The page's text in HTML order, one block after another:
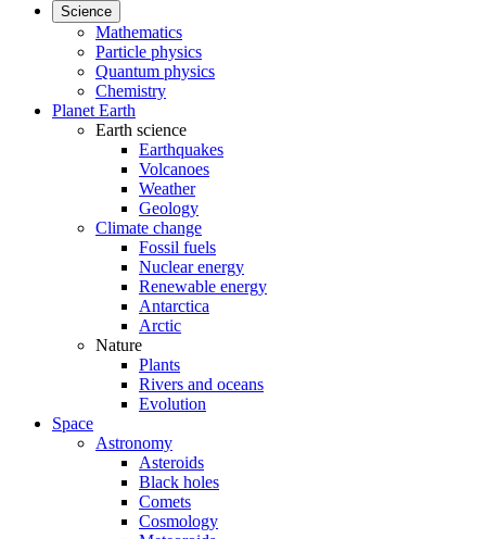
Science
Mathematics
Particle physics
Quantum physics
Chemistry
Planet Earth
Earth science
Earthquakes
Volcanoes
Weather
Geology
Climate change
Fossil fuels
Nuclear energy
Renewable energy
Antarctica
Arctic
Nature
Plants
Rivers and oceans
Evolution
Space
Astronomy
Asteroids
Black holes
Comets
Cosmology